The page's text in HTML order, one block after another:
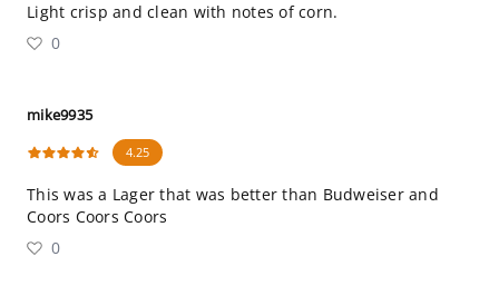
Light crisp and clean with notes of corn.
0
mike9935
4.25
This was a Lager that was better than Budweiser and
Coors Coors Coors
0